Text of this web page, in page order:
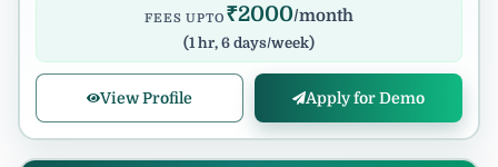
FEES UPTO ₹2000/month
(1 hr, 6 days/week)
View Profile Apply for Demo